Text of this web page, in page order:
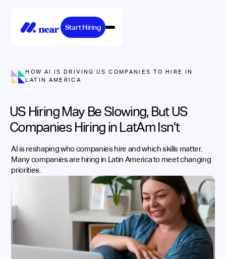
Start Hiring
HOW AI IS DRIVING US COMPANIES TO HIRE IN
LATIN AMERICA
US Hiring May Be Slowing, But US
Companies Hiring in LatAm Isn’t
AI is reshaping who companies hire and which skills matter.
Many companies are hiring in Latin America to meet changing
priorities.